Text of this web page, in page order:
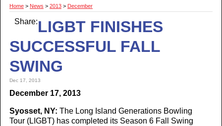
Home > News > 2013 > December
Share:LIGBT FINISHES
SUCCESSFUL FALL
SWING
Dec 17, 2013
December 17, 2013
Syosset, NY: The Long Island Generations Bowling
Tour (LIGBT) has completed its Season 6 Fall Swing